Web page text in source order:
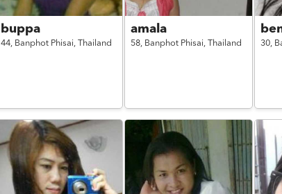
buppa
44, Banphot Phisai, Thailand
amala
58, Banphot Phisai,Thailand 30,